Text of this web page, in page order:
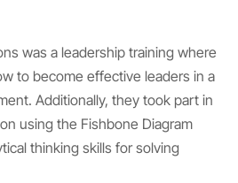
was a leadership training where
to become effective leaders in a
Additionally, they took part in
using the Fishbone Diagram
thinking skills for solving